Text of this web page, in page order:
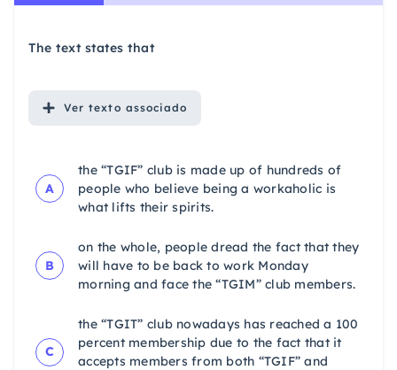
The text states that
Ver texto associado
A
the “TGIF” club is made up of hundreds of
people who believe being a workaholic is
what lifts their spirits.
B
on the whole, people dread the fact that they
will have to be back to work Monday
morning and face the “TGIM” club members.
C
the “TGIT” club nowadays has reached a 100
percent membership due to the fact that it
accepts members from both “TGIF” and